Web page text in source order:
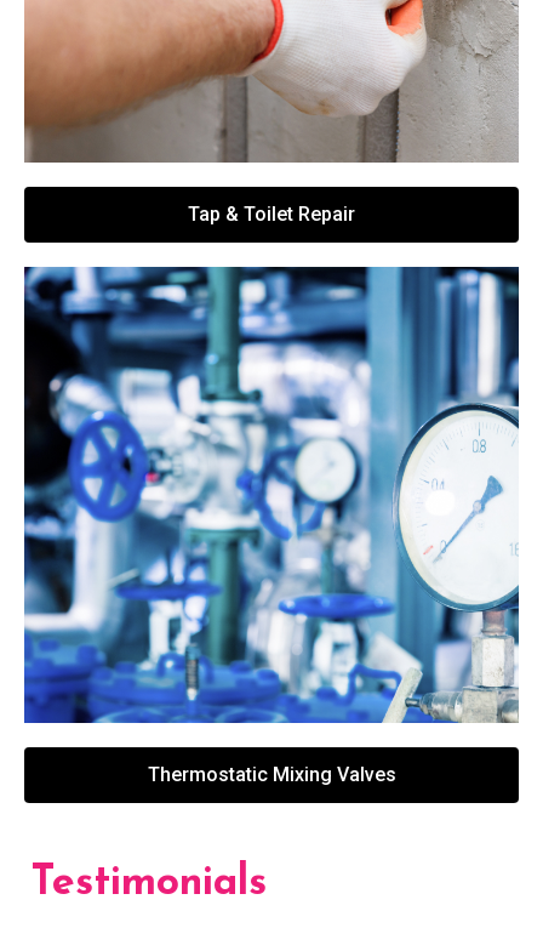
Tap & Toilet Repair
Thermostatic Mixing Valves
Testimonials